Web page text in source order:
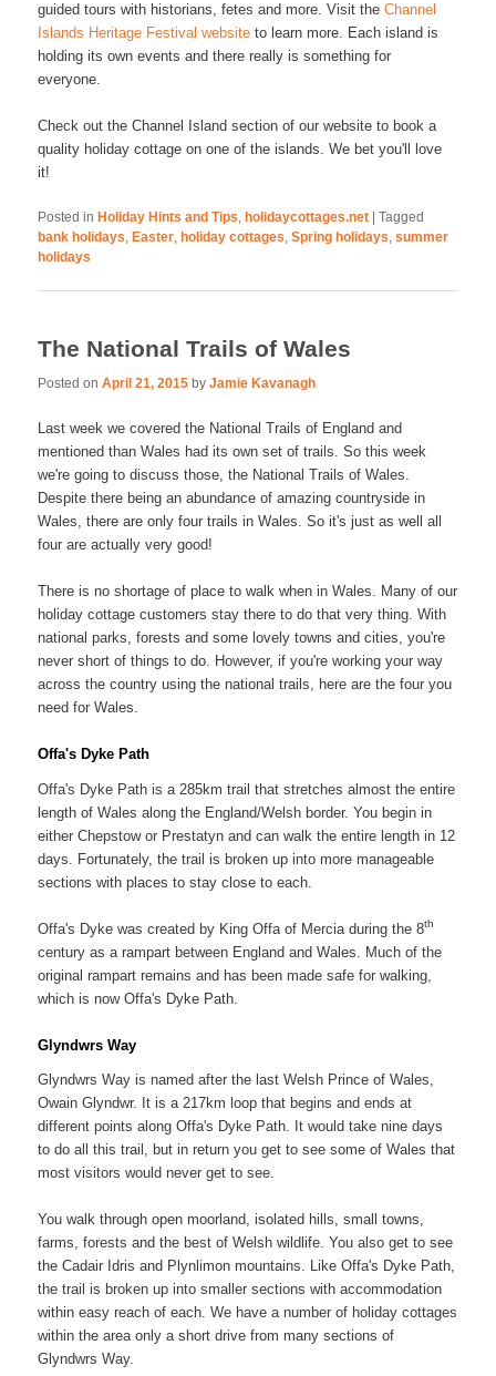
guided tours with historians, fetes and more. Visit theChannel
Islands Heritage Festival website to learn more. Each island is
holding its own events and there really is something for
everyone.
Check out the Channel Island section of our website to book a
quality holiday cottage on one of the islands. We bet you'll love
it!
Posted in Holiday Hints and Tips, holidaycottages.net |Tagged
bank holidays, Easter, holiday cottages,Spring holidays,summer
holidays
The National Trails of Wales
Posted onApril 21, 2015 byJamie Kavanagh
Last week we covered the National Trails of England and
mentioned than Wales had its own set of trails. So this week
we're going to discuss those, the National Trails of Wales.
Despite there being an abundance of amazing countryside in
Wales, there are only four trails in Wales. So it's just as well all
four are actually very good!
There is no shortage of place to walk when in Wales. Many of our
holiday cottage customers stay there to do that very thing. With
national parks, forests and some lovely towns and cities, you're
never short of things to do. However, if you're working your way
across the country using the national trails, here are the four you
need for Wales.
Offa's Dyke Path
Offa's Dyke Path is a 285km trail that stretches almost the entire
length of Wales along the England/Welsh border. You begin in
either Chepstow or Prestatyn and can walk the entire length in 12
days. Fortunately, the trail is broken up into more manageable
sections with places to stay close to each.
Offa's Dyke was created by King Offa of Mercia during the 8th
century as a rampart between England and Wales. Much of the
original rampart remains and has been made safe for walking,
which is now Offa's Dyke Path.
Glyndwrs Way
Glyndwrs Way is named after the last Welsh Prince of Wales,
Owain Glyndwr. It is a 217km loop that begins and ends at
different points along Offa's Dyke Path. It would take nine days
to do all this trail, but in return you get to see some of Wales that
most visitors would never get to see.
You walk through open moorland, isolated hills, small towns,
farms, forests and the best of Welsh wildlife. You also get to see
the Cadair Idris and Plynlimon mountains. Like Offa's Dyke Path,
the trail is broken up into smaller sections with accommodation
within easy reach of each. We have a number of holiday cottages
within the area only a short drive from many sections of
Glyndwrs Way.